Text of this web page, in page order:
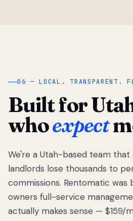
06 — LOCAL. TRANSPARENT.
Built for
whoexpect
We're a Utah-based team
landlords lose thousands to
commissions. Rentomatic
owners full-service
actually makes sense — $159/